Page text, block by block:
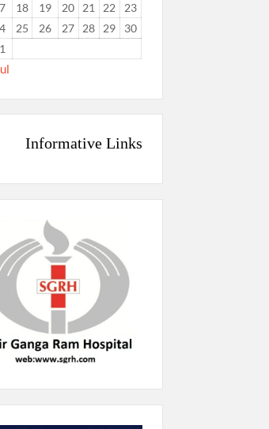
18 19 20 21 22
23
25 26 27 28 29
30
Informative Links